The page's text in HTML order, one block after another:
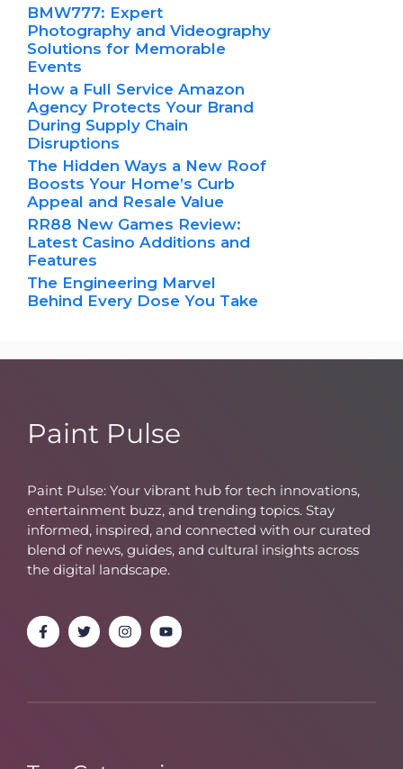
BMW777: Expert
Photography and Videography
Solutions for Memorable
Events
How a Full Service Amazon
Agency Protects Your Brand
During Supply Chain
Disruptions
The Hidden Ways a New Roof
Boosts Your Home’s Curb
Appeal and Resale Value
RR88 New Games Review:
Latest Casino Additions and
Features
The Engineering Marvel
Behind Every Dose You Take
Paint Pulse
Paint Pulse: Your vibrant hub for tech innovations,
entertainment buzz, and trending topics. Stay
informed, inspired, and connected with our curated
blend of news, guides, and cultural insights across
the digital landscape.